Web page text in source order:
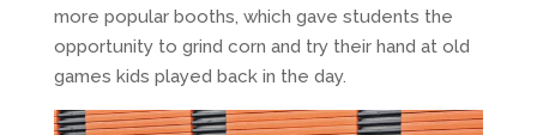
more popular booths, which gave students the
opportunity to grind corn and try their hand at old
games kids played back in the day.